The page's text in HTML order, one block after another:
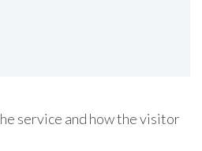
service and how the visitor